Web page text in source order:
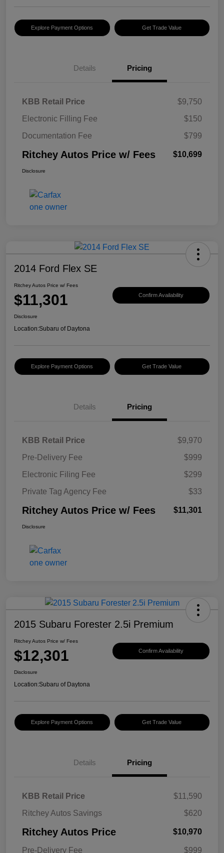
Explore Payment Options Get Trade Value
Details Pricing
KBB Retail Price
$9,750
Electronic Filling Fee
$150
Documentation Fee
$799
Ritchey Autos Price w/ Fees $10,699
Disclosure
2014 Ford Flex SE
Ritchey Autos Price w/ Fees
$11,301 Confirm Availability
Disclosure
Location:Subaru of Daytona
Explore Payment Options Get Trade Value
Details Pricing
KBB Retail Price
$9,970
Pre-Delivery Fee
$999
Electronic Filing Fee
$299
Private Tag Agency Fee
$33
Ritchey Autos Price w/ Fees $11,301
Disclosure
2015 Subaru Forester 2.5i Premium
Ritchey Autos Price w/ Fees
$12,301 Confirm Availability
Disclosure
Location:Subaru of Daytona
Explore Payment Options Get Trade Value
Details Pricing
KBB Retail Price
$11,590
Ritchey Autos Savings
$620
Ritchey Autos Price $10,970
Pre-Delivery Fee $999